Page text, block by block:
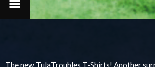
The new TulaTroubles T-Shirts! Another